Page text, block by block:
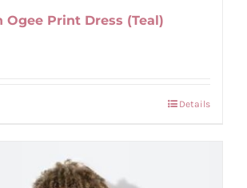
Ogee Print Dress (Teal)
multiple
Details